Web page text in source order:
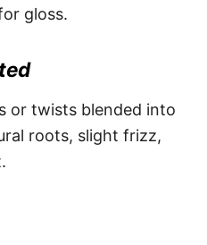
gloss.
or twists blended into
roots, slight frizz,